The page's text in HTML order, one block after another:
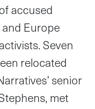
accused
Europe
Seven
relocated
senior
met